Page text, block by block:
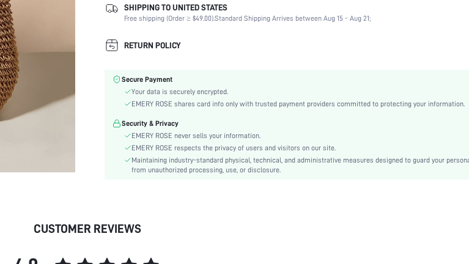
Type:
Straw Bag
Details:
Other
Strap Type:
Occasion:
Pattern Type:
Vacation
Closure Type:
Medium
sg2203165589895646
SHIPPING TO UNITED STATES
Free shipping (Order ≥ $49.00).Standard Shipping Arrives between Aug 15 - Aug 21;
RETURN POLICY
Secure Payment
Your data is securely encrypted.
EMERY ROSE shares card info only with trusted payment providers committed to protecting your information.
Security & Privacy
EMERY ROSE never sells your information.
EMERY ROSE respects the privacy of users and visitors on our site.
Maintaining industry-standard physical, technical, and administrative measures designed to guard your
from unauthorized processing, use, or disclosure.
CUSTOMER REVIEWS